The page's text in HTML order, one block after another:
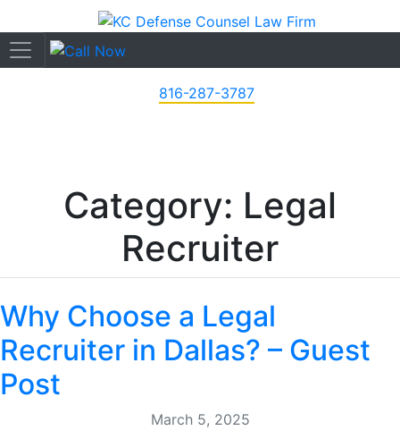
816-287-3787
Category: Legal
Recruiter
Why Choose a Legal
Recruiter in Dallas? – Guest
Post
March 5, 2025